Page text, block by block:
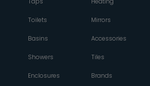
Toilets
Basins
Showers
Enclosures
Mirrors
Accessories
Tiles
Brands